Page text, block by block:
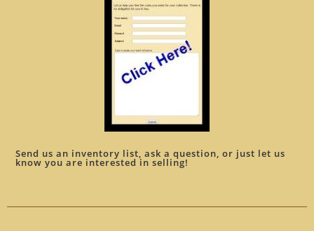
Send us an inventory list, ask a question, or just let us
know you are interested in selling!